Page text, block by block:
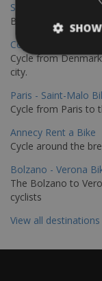
Sevilla – Granada
Book your bikes in
Copenhagen -
Cycle from
city.
Paris - Saint-Malo
Cycle from Paris to
Annecy Rent a Bike
Cycle around the
Bolzano - Verona
The Bolzano to
cyclists
View all destinations